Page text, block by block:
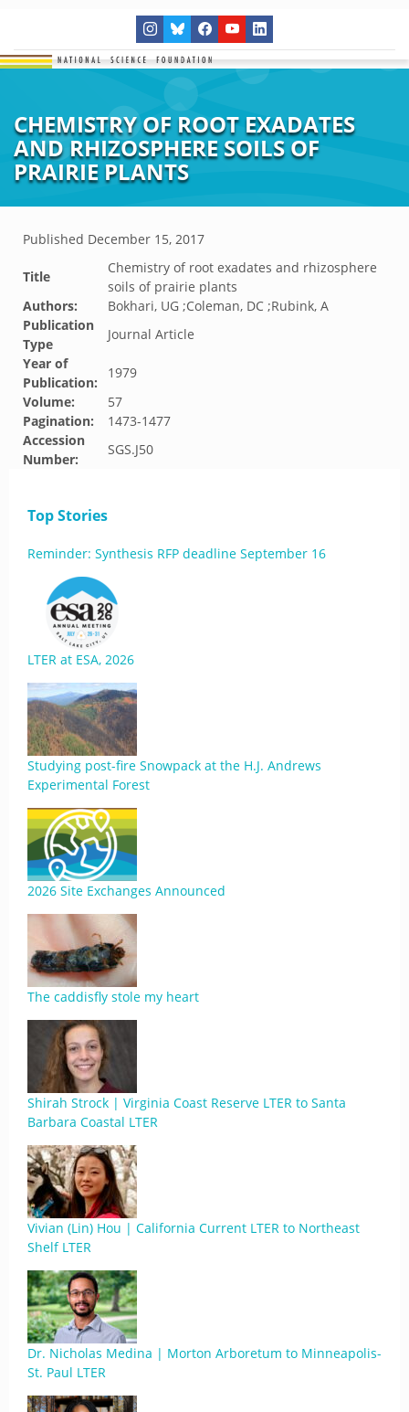
CHEMISTRY OF ROOT EXADATES
AND RHIZOSPHERE SOILS OF
PRAIRIE PLANTS
Published December 15, 2017
Title
Chemistry of root exadates and rhizosphere
soils of prairie plants
Authors:
Bokhari, UG ;Coleman, DC ;Rubink, A
Publication
Type
Journal Article
Year of
Publication:
1979
Volume:
57
Pagination:
1473-1477
Accession
Number:
SGS.J50
Top Stories
Reminder: Synthesis RFP deadline September 16
LTER at ESA, 2026
Studying post-fire Snowpack at the H.J. Andrews
Experimental Forest
2026 Site Exchanges Announced
The caddisfly stole my heart
Shirah Strock | Virginia Coast Reserve LTER to Santa
Barbara Coastal LTER
Vivian (Lin) Hou | California Current LTER to Northeast
Shelf LTER
Dr. Nicholas Medina | Morton Arboretum to Minneapolis-
St. Paul LTER